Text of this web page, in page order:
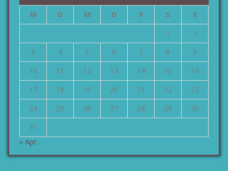
M D M D F S
S
1
2
3
4 5 6 7 8
9
10
11 12 13 14 15
16
17
18 19 20 21 22
23
24
25 26 27 28 29
30
31
« Apr.